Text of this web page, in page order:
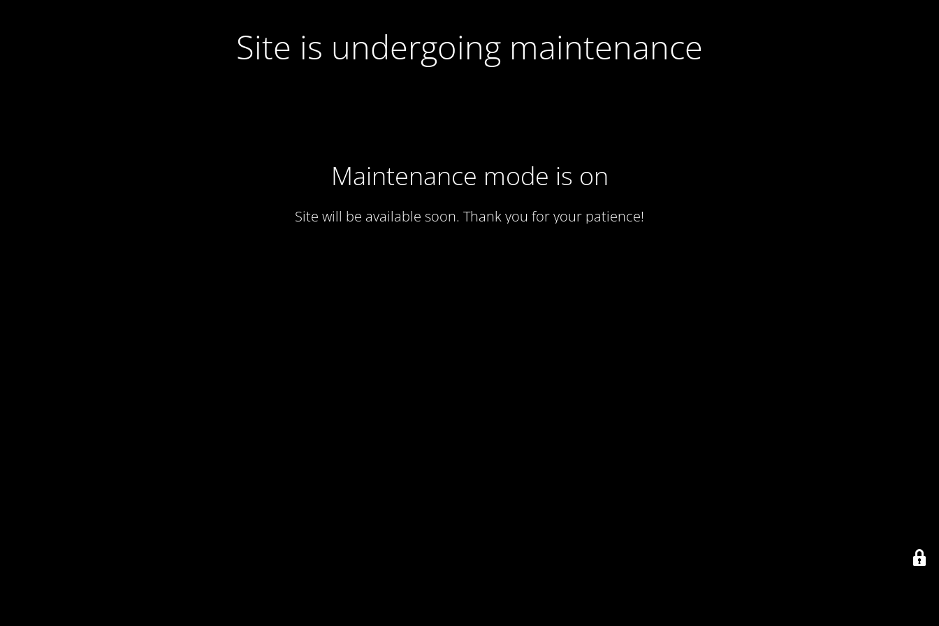
Site is undergoing maintenance
Maintenance mode is on
Site will be available soon. Thank you for your patience!